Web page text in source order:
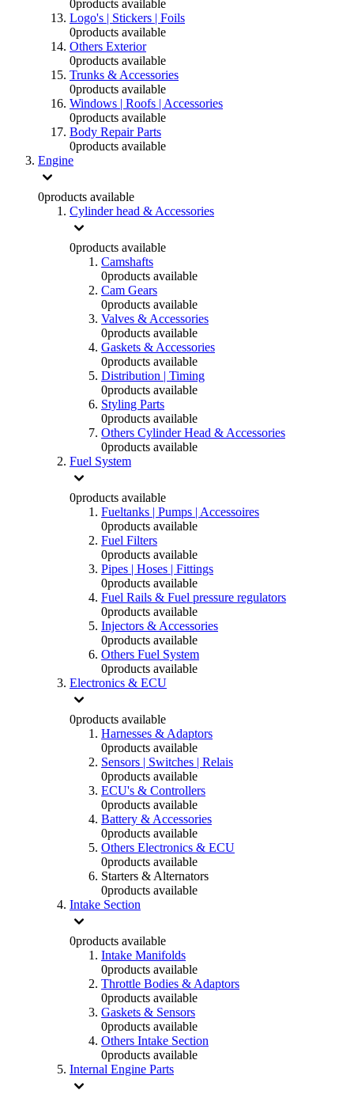
0products available
Logo's | Stickers | Foils
0products available
Others Exterior
0products available
Trunks & Accessories
0products available
Windows | Roofs | Accessories
0products available
Body Repair Parts
0products available
Engine
0products available
Cylinder head & Accessories
0products available
Camshafts
0products available
Cam Gears
0products available
Valves & Accessories
0products available
Gaskets & Accessories
0products available
Distribution | Timing
0products available
Styling Parts
0products available
Others Cylinder Head & Accessories
0products available
Fuel System
0products available
Fueltanks | Pumps | Accessoires
0products available
Fuel Filters
0products available
Pipes | Hoses | Fittings
0products available
Fuel Rails & Fuel pressure regulators
0products available
Injectors & Accessories
0products available
Others Fuel System
0products available
Electronics & ECU
0products available
Harnesses & Adaptors
0products available
Sensors | Switches | Relais
0products available
ECU's & Controllers
0products available
Battery & Accessories
0products available
Others Electronics & ECU
0products available
Starters & Alternators
0products available
Intake Section
0products available
Intake Manifolds
0products available
Throttle Bodies & Adaptors
0products available
Gaskets & Sensors
0products available
Others Intake Section
0products available
Internal Engine Parts